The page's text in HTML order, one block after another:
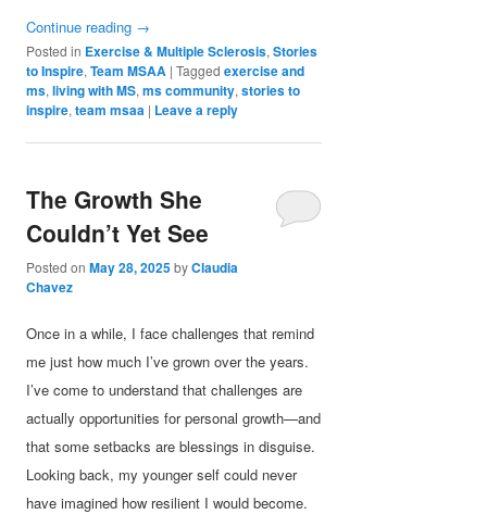
Continue reading →
Posted in Exercise & Multiple Sclerosis,Stories
to Inspire,Team MSAA |Tagged exercise and
ms,living with MS,ms community,stories to
inspire,team msaa | Leave a reply
The Growth She
Couldn’t Yet See
Posted onMay 28, 2025byClaudia
Chavez
Once in a while, I face challenges that remind
me just how much I’ve grown over the years.
I’ve come to understand that challenges are
actually opportunities for personal growth—and
that some setbacks are blessings in disguise.
Looking back, my younger self could never
have imagined how resilient I would become.